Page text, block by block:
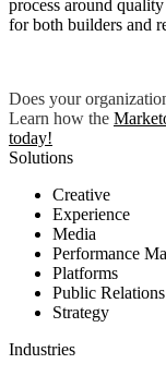
process around
for both builders and
Does your
Learn how the
today!
Solutions
Creative
Experience
Media
Performance
Platforms
Public Relations
Strategy
Industries